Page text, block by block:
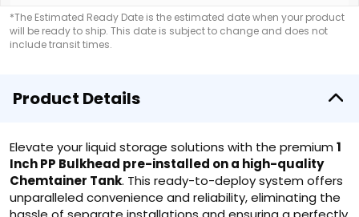
*The Estimated Ready Date is the estimated date when your product
will be ready to ship. This date is subject to change and does not
include transit times.
Product Details
Elevate your liquid storage solutions with the premium 1
Inch PP Bulkhead pre-installed on a high-quality
Chemtainer Tank. This ready-to-deploy system offers
unparalleled convenience and reliability, eliminating the